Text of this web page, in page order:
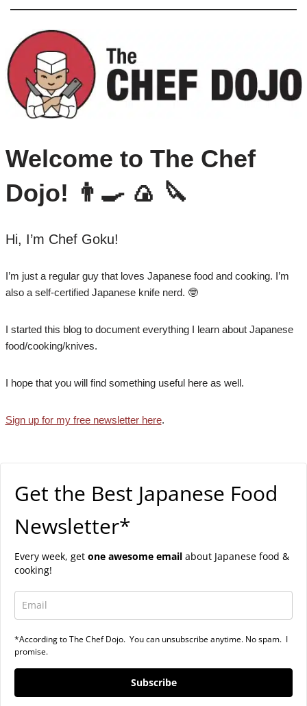
Welcome to The Chef
Dojo! 👨‍🍳 🍙 🔪
Hi, I’m Chef Goku!
I’m just a regular guy that loves Japanese food and cooking. I’m
also a self-certified Japanese knife nerd. 🤓
I started this blog to document everything I learn about Japanese
food/cooking/knives.
I hope that you will find something useful here as well.
Sign up for my free newsletter here.
Get the Best Japanese Food
Newsletter*
Every week, get one awesome email about Japanese food &
cooking!
*According to The Chef Dojo. You can unsubscribe anytime. No spam. I
promise.
Subscribe